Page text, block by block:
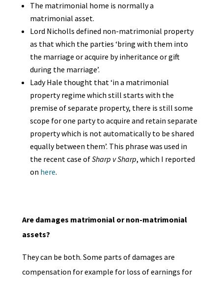
The matrimonial home is normally a
matrimonial asset.
Lord Nicholls defined non-matrimonial property
as that which the parties ‘bring with them into
the marriage or acquire by inheritance or gift
during the marriage’.
Lady Hale thought that ‘in a matrimonial
property regime which still starts with the
premise of separate property, there is still some
scope for one party to acquire and retain separate
property which is not automatically to be shared
equally between them’. This phrase was used in
the recent case ofSharp v Sharp, which I reported
on here.
Are damages matrimonial or non-matrimonial
assets?
They can be both. Some parts of damages are
compensation for example for loss of earnings for